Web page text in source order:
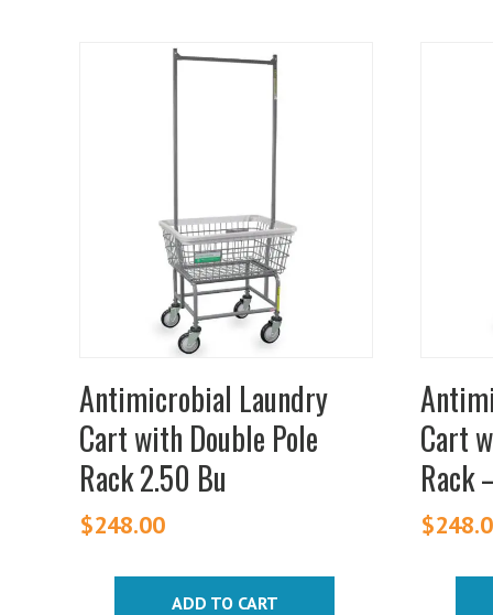
Antimicrobial Laundry
Cart with Double Pole
Rack 2.50 Bu
$248.00
ADD TO CART
Cart
Rack
$